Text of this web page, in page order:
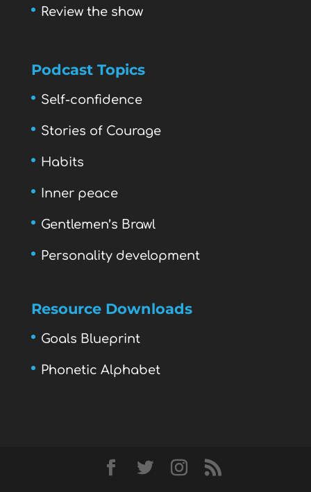
Review the show
Podcast Topics
Self-confidence
Stories of Courage
Habits
Inner peace
Gentlemen’s Brawl
Personality development
Resource Downloads
Goals Blueprint
Phonetic Alphabet